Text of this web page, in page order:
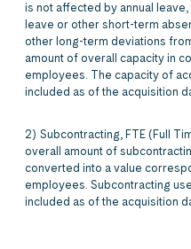
is not affected by annual
leave or other short-term
other long-term deviations
amount of overall capacity in
employees. The capacity of
included as of the acquisition
2) Subcontracting, FTE (Full
overall amount of
converted into a value
employees. Subcontracting
included as of the acquisition